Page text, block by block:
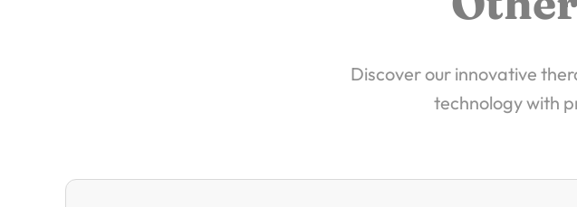
Discover our innovative
technology with